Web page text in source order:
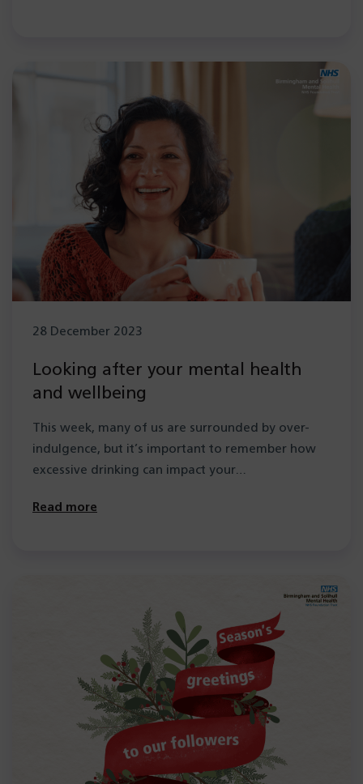
28 December 2023
Looking after your mental health
and wellbeing
This week, many of us are surrounded by over-
indulgence, but it’s important to remember how
excessive drinking can impact your…
Read more